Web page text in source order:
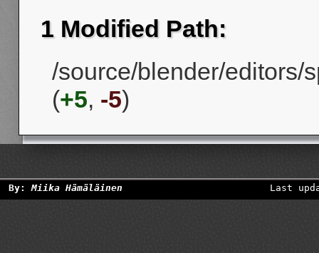
1 Modified Path:
/source/blender/editors/
(+5, -5)
By:Miika Hämäläinen Last